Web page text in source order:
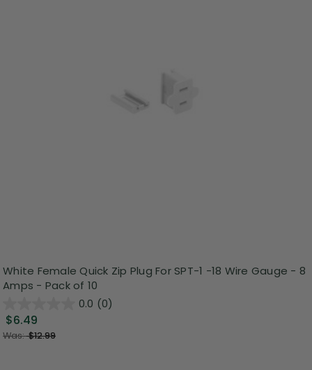
White Female Quick Zip Plug For SPT-1 -18 Wire Gauge - 8
Amps - Pack of 10
0.0 (0)
$6.49
Was:$12.99